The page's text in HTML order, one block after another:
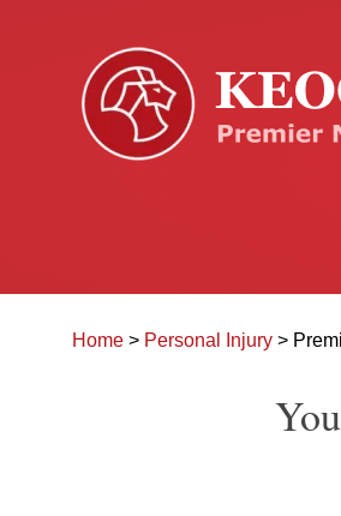
Home > Personal Injury >